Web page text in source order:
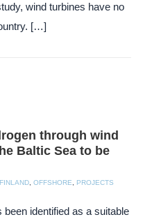
wind turbines have no
[…]
through wind
Baltic Sea to be
FINLAND OFFSHORE PROJECTS
identified as a suitable